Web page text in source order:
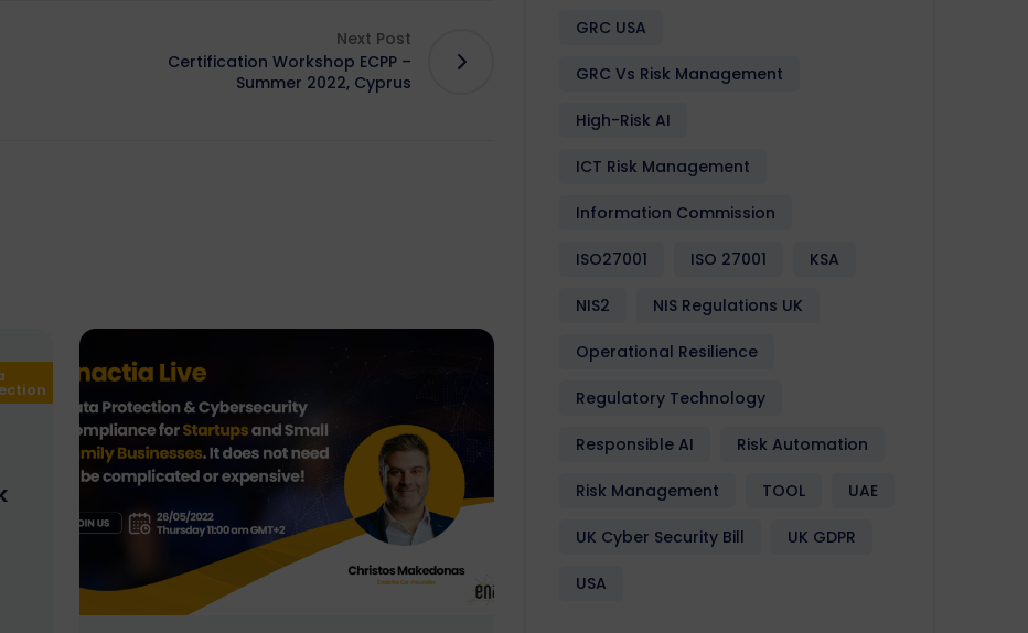
Next Post
Certification Workshop ECPP –
Summer 2022, Cyprus
Design Development Conferences
GRC USA
GRC Vs Risk Management
High-Risk AI
ICT Risk Management
Information Commission
ISO27001 ISO 27001 KSA
NIS2 NIS Regulations UK
Operational Resilience
Regulatory Technology
Responsible AI Risk Automation
Risk Management TOOL UAE
UK Cyber Security Bill UK GDPR
USA